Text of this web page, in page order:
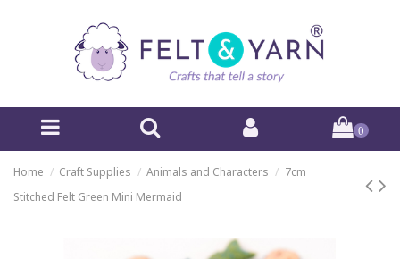
0
Home Craft Supplies Animals and Characters
7cm
Stitched Felt Green Mini Mermaid